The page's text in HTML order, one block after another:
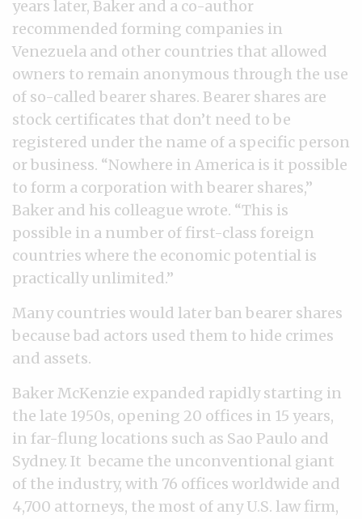
years later, Baker and a co-author
recommended forming companies in
Venezuela and other countries that allowed
owners to remain anonymous through the use
of so-called bearer shares. Bearer shares are
stock certificates that don’t need to be
registered under the name of a specific person
or business. “Nowhere in America is it possible
to form a corporation with bearer shares,”
Baker and his colleague wrote. “This is
possible in a number of first-class foreign
countries where the economic potential is
practically unlimited.”
Many countries would later ban bearer shares
because bad actors used them to hide crimes
and assets.
Baker McKenzie expanded rapidly starting in
the late 1950s, opening 20 offices in 15 years,
in far-flung locations such as Sao Paulo and
Sydney. It became the unconventional giant
of the industry, with 76 offices worldwide and
4,700 attorneys, the most of any U.S. law firm,